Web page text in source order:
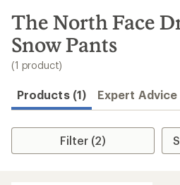
search
results
The North Face
Snow Pants
(1 product)
Products (1) Expert Advice
Filter (2)